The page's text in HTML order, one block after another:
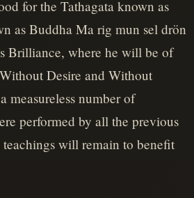
for the Tathagata known as
as Buddha Ma rig mun sel drön
Brilliance, where he will be of
Desire and Without
measureless number of
performed by all the previous
will remain to benefit